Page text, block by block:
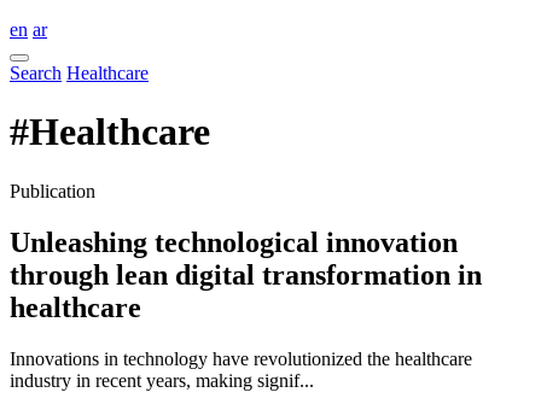
en ar
Search Healthcare
#Healthcare
Publication
Unleashing technological innovation
through lean digital transformation in
healthcare
Innovations in technology have revolutionized the healthcare
industry in recent years, making signif...